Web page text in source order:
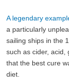
A legendary
a particularly
sailing ships in the
such as cider, acid,
that the best cure
diet.